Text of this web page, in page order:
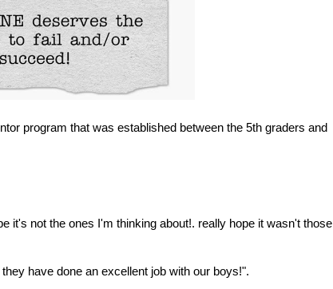
program that was established between the 5th graders and
it's not the ones I'm thinking about!. really hope it wasn't those
have done an excellent job with our boys!".